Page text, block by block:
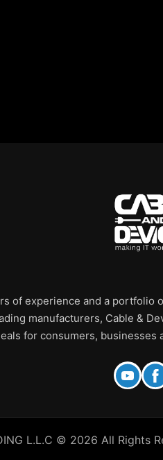
of experience and a
manufacturers, Cable &
for consumers, businesses
L.L.C © 2026 All Rights